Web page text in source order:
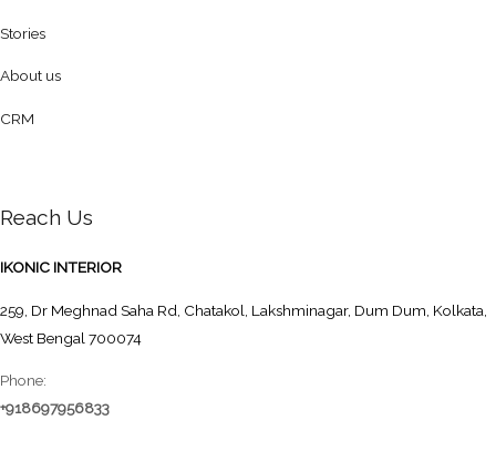
Stories
About us
CRM
Reach Us
IKONIC INTERIOR
259, Dr Meghnad Saha Rd, Chatakol, Lakshminagar, Dum Dum, Kolkata,
West Bengal 700074
Phone:
+918697956833